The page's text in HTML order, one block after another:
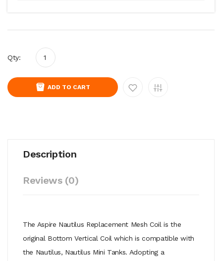
Qty:
ADD TO CART
Description
Reviews (0)
The Aspire Nautilus Replacement Mesh Coil is the
original Bottom Vertical Coil which is compatible with
the Nautilus, Nautilus Mini Tanks. Adopting a